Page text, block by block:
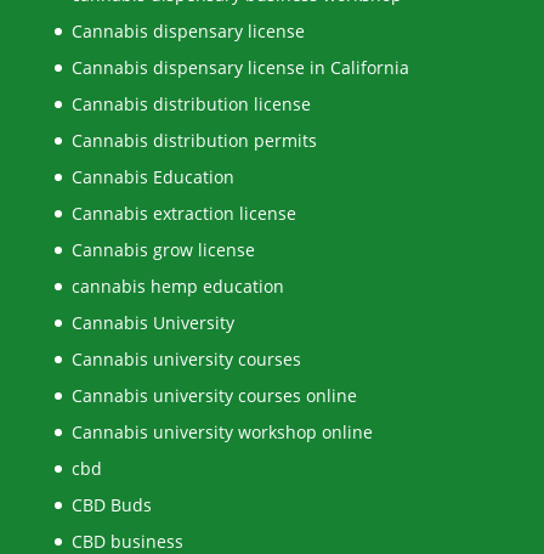
Cannabis dispensary license
Cannabis dispensary license in California
Cannabis distribution license
Cannabis distribution permits
Cannabis Education
Cannabis extraction license
Cannabis grow license
cannabis hemp education
Cannabis University
Cannabis university courses
Cannabis university courses online
Cannabis university workshop online
cbd
CBD Buds
CBD business